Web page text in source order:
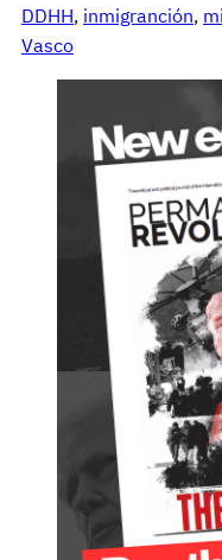
DDHH, inmigranción,
Vasco